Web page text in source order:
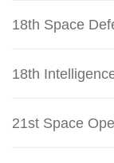
18th Space
18th
21st Space